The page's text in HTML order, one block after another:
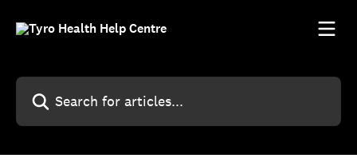
Search for articles...